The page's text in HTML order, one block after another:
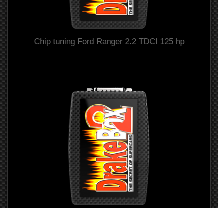
Chip tuning Ford Ranger 2.2 TDCI 125 hp